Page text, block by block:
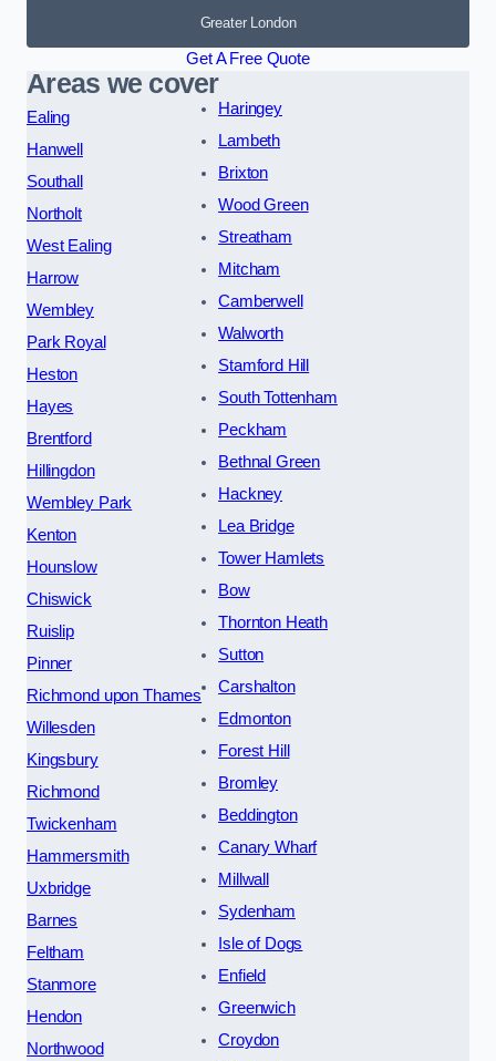
Greater London
Get A Free Quote
Areas we cover
Ealing
Hanwell
Southall
Northolt
West Ealing
Harrow
Wembley
Park Royal
Heston
Hayes
Brentford
Hillingdon
Wembley Park
Kenton
Hounslow
Chiswick
Ruislip
Pinner
Richmond upon Thames
Willesden
Kingsbury
Richmond
Twickenham
Hammersmith
Uxbridge
Barnes
Feltham
Stanmore
Hendon
Northwood
Haringey
Lambeth
Brixton
Wood Green
Streatham
Mitcham
Camberwell
Walworth
Stamford Hill
South Tottenham
Peckham
Bethnal Green
Hackney
Lea Bridge
Tower Hamlets
Bow
Thornton Heath
Sutton
Carshalton
Edmonton
Forest Hill
Bromley
Beddington
Canary Wharf
Millwall
Sydenham
Isle of Dogs
Enfield
Greenwich
Croydon